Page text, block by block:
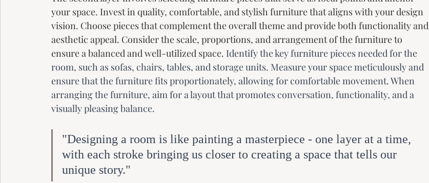
your space. Invest in quality, comfortable, and stylish furniture that aligns with your design
vision. Choose pieces that complement the overall theme and provide both functionality and
aesthetic appeal. Consider the scale, proportions, and arrangement of the furniture to
ensure a balanced and well-utilized space. Identify the key furniture pieces needed for the
room, such as sofas, chairs, tables, and storage units. Measure your space meticulously and
ensure that the furniture fits proportionately, allowing for comfortable movement. When
arranging the furniture, aim for a layout that promotes conversation, functionality, and a
visually pleasing balance.
"Designing a room is like painting a masterpiece - one layer at a time,
with each stroke bringing us closer to creating a space that tells our
unique story."